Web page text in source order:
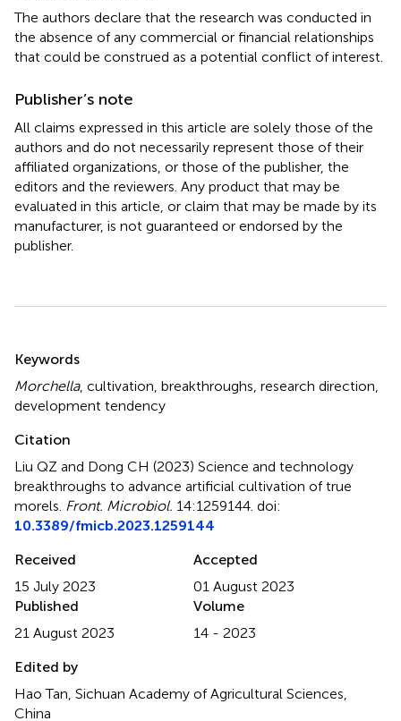
The authors declare that the research was conducted in
the absence of any commercial or financial relationships
that could be construed as a potential conflict of interest.
Publisher’s note
All claims expressed in this article are solely those of the
authors and do not necessarily represent those of their
affiliated organizations, or those of the publisher, the
editors and the reviewers. Any product that may be
evaluated in this article, or claim that may be made by its
manufacturer, is not guaranteed or endorsed by the
publisher.
Keywords
Morchella, cultivation breakthroughs research direction
development tendency
Citation
Liu QZ and Dong CH (2023) Science and technology
breakthroughs to advance artificial cultivation of true
morels Front. Microbiol. 14:1259144. doi:
10.3389/fmicb.2023.1259144
Received
15 July 2023
Accepted
01 August 2023
Published
21 August 2023
Volume
14 - 2023
Edited by
Hao Tan, Sichuan Academy of Agricultural Sciences,
China